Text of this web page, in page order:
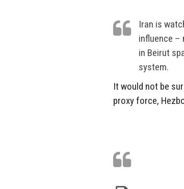
Iran is
influence –
in Beirut
system.
It would not be
proxy force,